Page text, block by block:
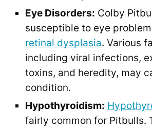
Eye Disorders: Colby
susceptible to eye
retinal dysplasia. Various
including viral infections,
toxins, and heredity, may
condition.
Hypothyroidism:
fairly common for Pitbulls.